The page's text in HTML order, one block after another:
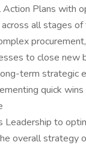
Plans with
all stages of
to close new
term strategic
quick
Leadership to
overall strategy